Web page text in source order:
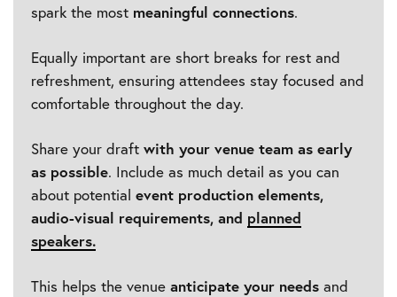
spark the most meaningful connections.
Equally important are short breaks for rest and
refreshment, ensuring attendees stay focused and
comfortable throughout the day.
Share your draft with your venue team as early
as possible. Include as much detail as you can
about potential event production elements,
audio-visual requirements, and planned
speakers.
This helps the venue anticipate your needs and